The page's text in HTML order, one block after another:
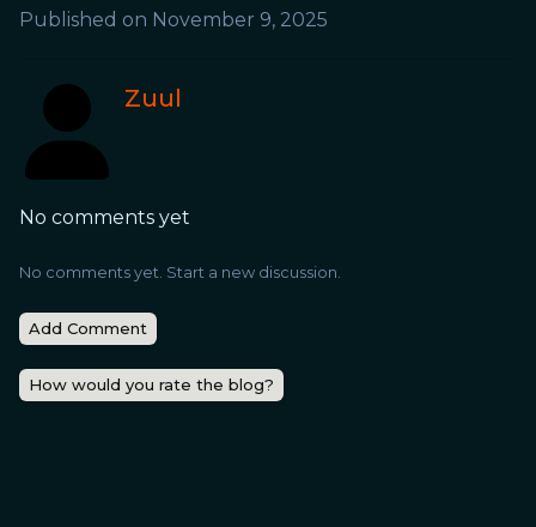
Published on November 9, 2025
Zuul
No comments yet
No comments yet. Start a new discussion.
Add Comment
How would you rate the blog?